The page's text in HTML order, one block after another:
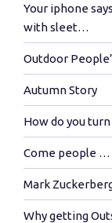
Your iphone
with sleet…
Outdoor
Autumn Story
How do you
Come people
Mark
Why getting